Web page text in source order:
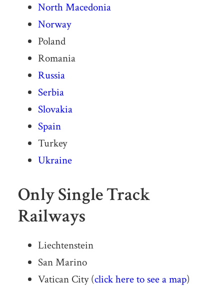
North Macedonia
Norway
Poland
Romania
Russia
Serbia
Slovakia
Spain
Turkey
Ukraine
Only Single Track
Railways
Liechtenstein
San Marino
Vatican City (click here to see a map)